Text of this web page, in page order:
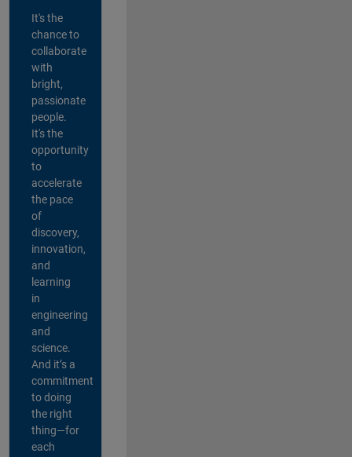
It's the
chance to
collaborate
with
bright,
passionate
people.
It's the
opportunity
to
accelerate
the pace
of
discovery,
innovation,
and
learning
in
engineering
and
science.
And it’s a
commitment
to doing
the right
thing—for
each